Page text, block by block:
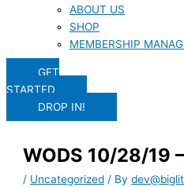
ABOUT US
SHOP
MEMBERSHIP
GET
STARTED
DROP IN!
WODS 10/28/19
/ Uncategorized / By